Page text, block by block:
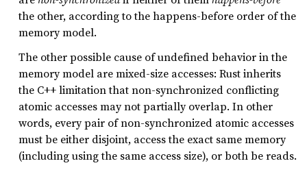
the other, according to the happens-before order of the
memory model.
The other possible cause of undefined behavior in the
memory model are mixed-size accesses: Rust inherits
the C++ limitation that non-synchronized conflicting
atomic accesses may not partially overlap. In other
words, every pair of non-synchronized atomic accesses
must be either disjoint, access the exact same memory
(including using the same access size), or both be reads.